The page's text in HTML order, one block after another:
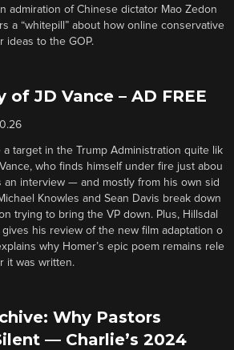
admiration of Chinese dictator Mao Zedon
a “whitepill” about how online conservative
ideas to the GOP.
of JD Vance – AD FREE
a target in the Trump Administration quite lik
who finds himself under fire just abou
an interview — and mostly from his own sid
Knowles and Sean Davis break down
trying to bring the VP down. Plus, Hillsdal
gives his review of the new film adaptation o
why Homer’s epic poem remains rele
it was written.
Why Pastors
— Charlie’s 2024